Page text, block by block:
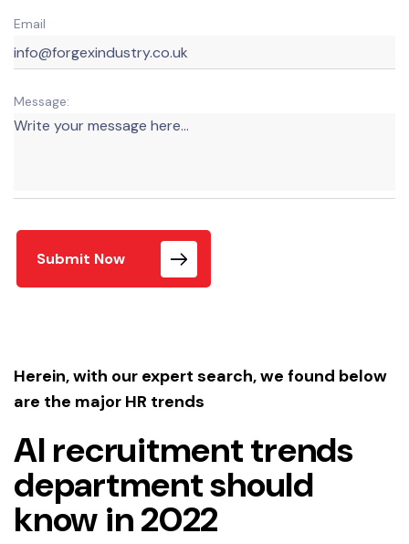
Email
Message:
Submit Now
Herein, with our expert search, we found below
are the major HR trends
AI recruitment trends
department should
know in 2022